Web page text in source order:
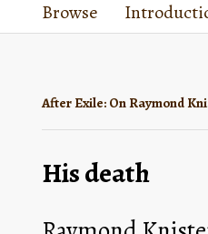
Browse
After Exile: On Raymond
His death